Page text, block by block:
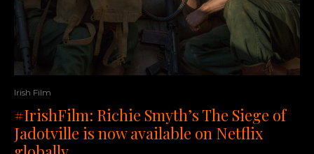
Irish Film
#IrishFilm: Richie Smyth’s The Siege of
Jadotville is now available on Netflix